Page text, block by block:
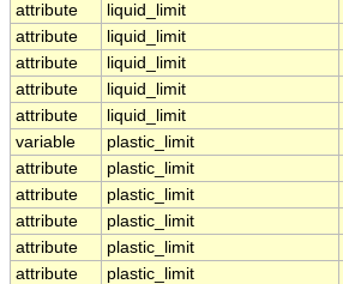
attribute
liquid_limit
attribute
liquid_limit
attribute
liquid_limit
attribute
liquid_limit
attribute
liquid_limit
variable
plastic_limit
attribute
plastic_limit
attribute
plastic_limit
attribute
plastic_limit
attribute
plastic_limit
attribute
plastic_limit